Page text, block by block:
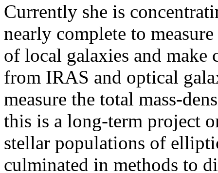
Currently she is
nearly complete to
of local galaxies and make
from IRAS and optical
measure the total mass-
this is a long-term project
stellar populations of
culminated in methods to